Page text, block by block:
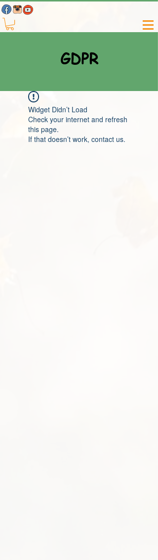
GDPR
Widget Didn’t Load
Check your internet and refresh
this page.
If that doesn’t work, contact us.